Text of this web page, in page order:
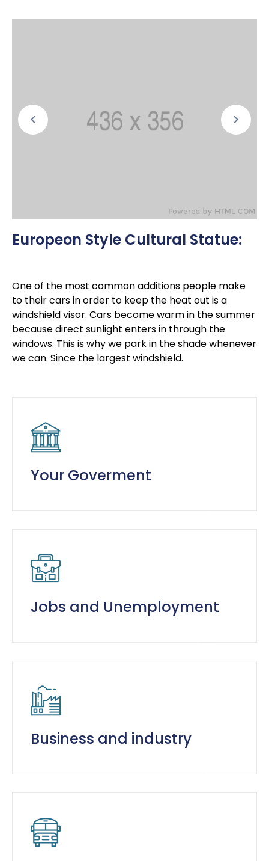
Europeon Style Cultural Statue:
One of the most common additions people make
to their cars in order to keep the heat out is a
windshield visor. Cars become warm in the summer
because direct sunlight enters in through the
windows. This is why we park in the shade whenever
we can. Since the largest windshield.
Your Goverment
Jobs and Unemployment
Business and industry